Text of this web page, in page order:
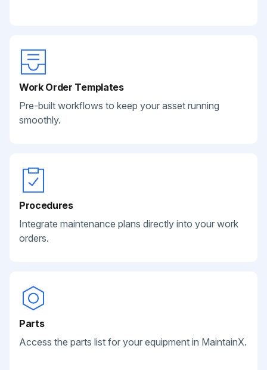
Work Order Templates
Pre-built workflows to keep your asset running
smoothly.
Procedures
Integrate maintenance plans directly into your work
orders.
Parts
Access the parts list for your equipment in MaintainX.